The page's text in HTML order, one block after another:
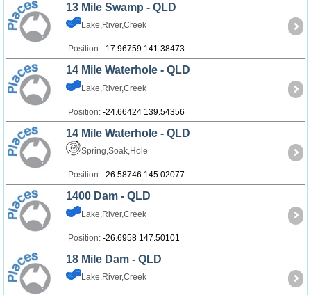
13 Mile Swamp - QLD
Lake,River,Creek
Position: -17.96759 141.38473
14 Mile Waterhole - QLD
Lake,River,Creek
Position: -24.66424 139.54356
14 Mile Waterhole - QLD
Spring,Soak,Hole
Position: -26.58746 145.02077
1400 Dam - QLD
Lake,River,Creek
Position: -26.6958 147.50101
18 Mile Dam - QLD
Lake,River,Creek